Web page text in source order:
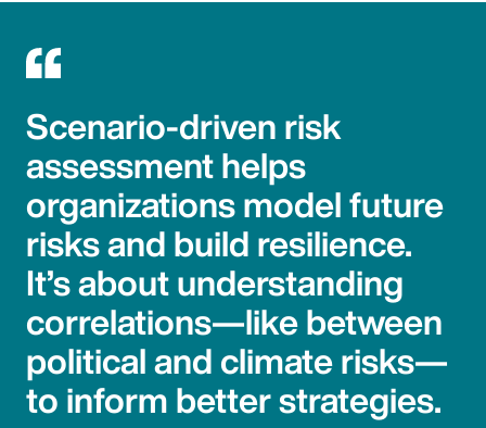
Scenario-driven risk
assessment helps
organizations model future
risks and build resilience.
It’s about understanding
correlations—like between
political and climate risks—
to inform better strategies.